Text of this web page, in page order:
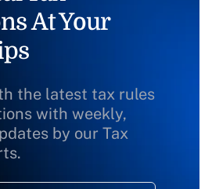
At Your
the latest tax rules
with weekly,
by our Tax